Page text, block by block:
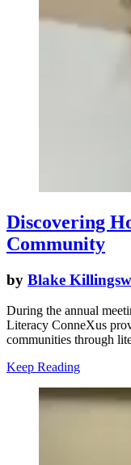
Discovering
Community
by Blake
During the annual
Literacy ConneXus
communities through
Keep Reading